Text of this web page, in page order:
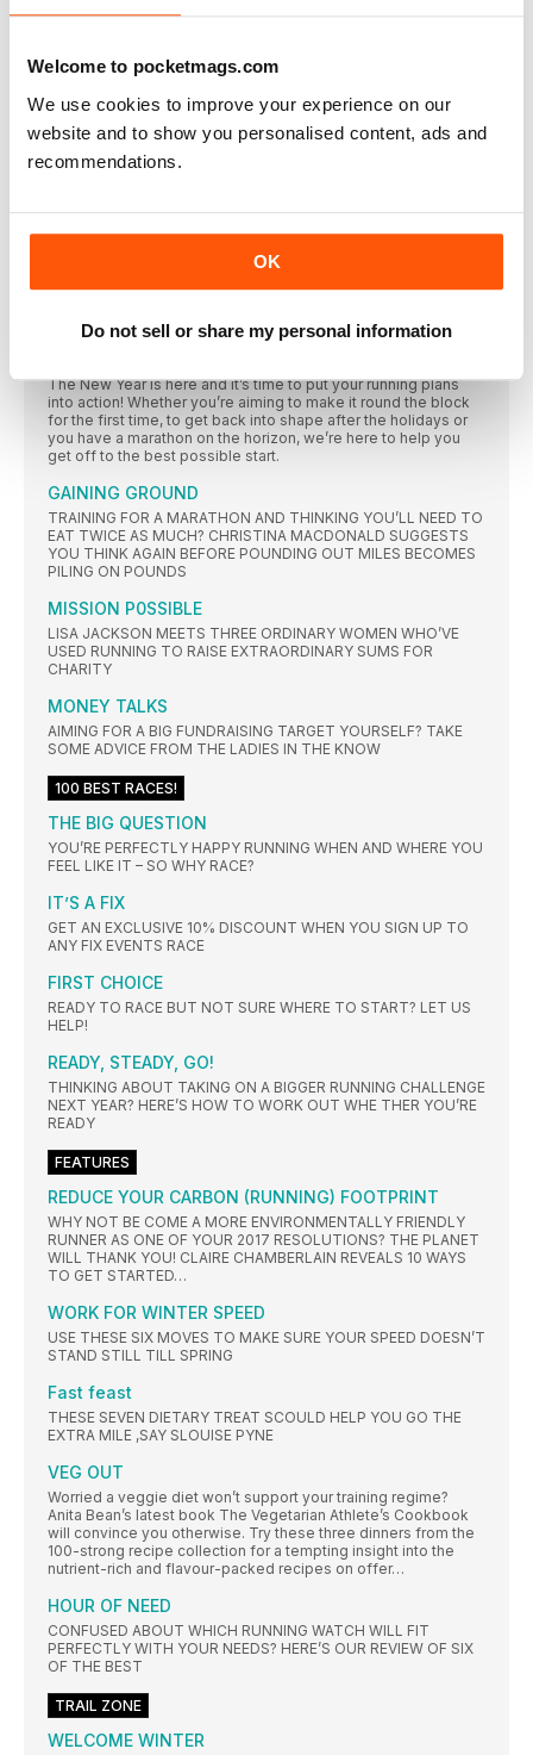
Welcome to pocketmags.com
We use cookies to improve your experience on our
website and to show you personalised content, ads and
recommendations.
OK
Do not sell or share my personal information
TUNING OUT
Our annoyingly cheerful ultrarunner Damian Hall ponders if
running makes us like crap music
“I DECIDED NOTHING VENTURED, NOTHING GAINED”
Brenda O’Keeffe was a sedentary smoker until she took up
running at 32, but boy did she make up for lost time. Lisa
marathons
The New Year is here and it’s time to put your running plans
into action! Whether you’re aiming to make it round the block
for the first time, to get back into shape after the holidays or
you have a marathon on the horizon, we’re here to help you
get off to the best possible start.
GAINING GROUND
TRAINING FOR A MARATHON AND THINKING YOU’LL NEED TO
EAT TWICE AS MUCH? CHRISTINA MACDONALD SUGGESTS
YOU THINK AGAIN BEFORE POUNDING OUT MILES BECOMES
PILING ON POUNDS
MISSION P0SSIBLE
LISA JACKSON MEETS THREE ORDINARY WOMEN WHO’VE
USED RUNNING TO RAISE EXTRAORDINARY SUMS FOR
CHARITY
MONEY TALKS
AIMING FOR A BIG FUNDRAISING TARGET YOURSELF? TAKE
SOME ADVICE FROM THE LADIES IN THE KNOW
100 BEST RACES!
THE BIG QUESTION
YOU’RE PERFECTLY HAPPY RUNNING WHEN AND WHERE YOU
FEEL LIKE IT – SO WHY RACE?
IT’S A FIX
GET AN EXCLUSIVE 10% DISCOUNT WHEN YOU SIGN UP TO
ANY FIX EVENTS RACE
FIRST CHOICE
READY TO RACE BUT NOT SURE WHERE TO START? LET US
HELP!
READY, STEADY, GO!
THINKING ABOUT TAKING ON A BIGGER RUNNING CHALLENGE
NEXT YEAR? HERE’S HOW TO WORK OUT WHE THER YOU’RE
READY
FEATURES
REDUCE YOUR CARBON (RUNNING) FOOTPRINT
WHY NOT BE COME A MORE ENVIRONMENTALLY FRIENDLY
RUNNER AS ONE OF YOUR 2017 RESOLUTIONS? THE PLANET
WILL THANK YOU! CLAIRE CHAMBERLAIN REVEALS 10 WAYS
TO GET STARTED…
WORK FOR WINTER SPEED
USE THESE SIX MOVES TO MAKE SURE YOUR SPEED DOESN’T
STAND STILL TILL SPRING
Fast feast
THESE SEVEN DIETARY TREAT SCOULD HELP YOU GO THE
EXTRA MILE ,SAY SLOUISE PYNE
VEG OUT
Worried a veggie diet won’t support your training regime?
Anita Bean’s latest book The Vegetarian Athlete’s Cookbook
will convince you otherwise. Try these three dinners from the
100-strong recipe collection for a tempting insight into the
nutrient-rich and flavour-packed recipes on offer…
HOUR OF NEED
CONFUSED ABOUT WHICH RUNNING WATCH WILL FIT
PERFECTLY WITH YOUR NEEDS? HERE’S OUR REVIEW OF SIX
OF THE BEST
TRAIL ZONE
WELCOME WINTER